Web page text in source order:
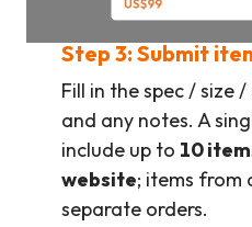
Step 3: Submit
Fill in the spec / size
and any notes. A
include up to 10
website; items from
separate orders.